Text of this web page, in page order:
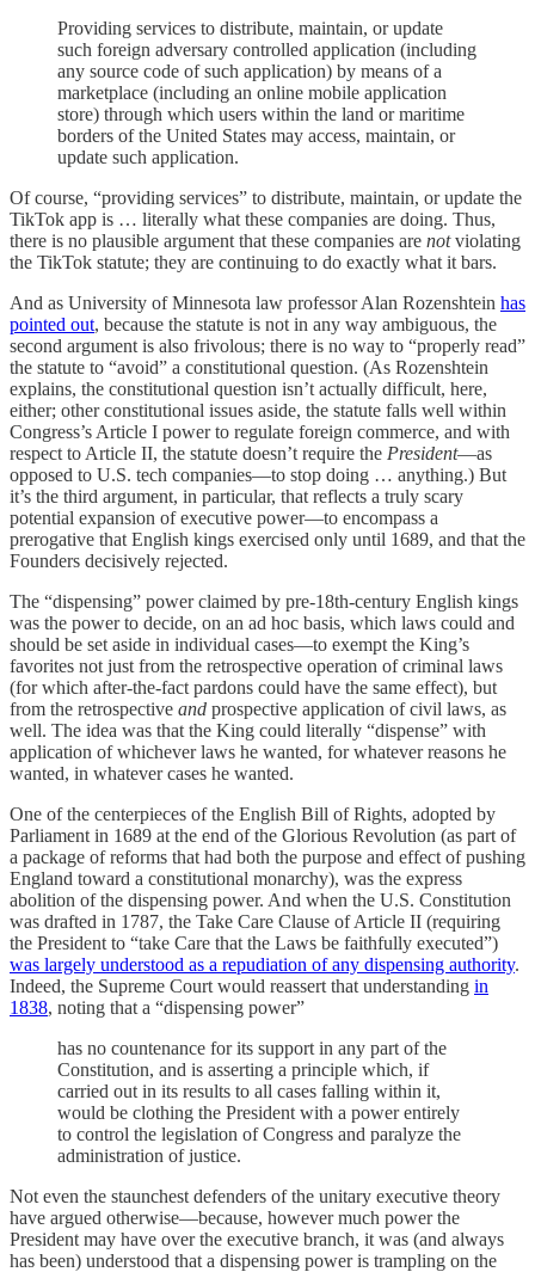
Providing services to distribute, maintain, or update
such foreign adversary controlled application (including
any source code of such application) by means of a
marketplace (including an online mobile application
store) through which users within the land or maritime
borders of the United States may access, maintain, or
update such application.
Of course, “providing services” to distribute, maintain, or update the
TikTok app is … literally what these companies are doing. Thus,
there is no plausible argument that these companies are notviolating
the TikTok statute; they are continuing to do exactly what it bars.
And as University of Minnesota law professor Alan Rozenshtein has
pointed out, because the statute is not in any way ambiguous, the
second argument is also frivolous; there is no way to “properly read”
the statute to “avoid” a constitutional question. (As Rozenshtein
explains, the constitutional question isn’t actually difficult, here,
either; other constitutional issues aside, the statute falls well within
Congress’s Article I power to regulate foreign commerce, and with
respect to Article II, the statute doesn’t require the President—as
opposed to U.S. tech companies—to stop doing … anything.) But
it’s the third argument, in particular, that reflects a truly scary
potential expansion of executive power—to encompass a
prerogative that English kings exercised only until 1689, and that the
Founders decisively rejected.
The “dispensing” power claimed by pre-18th-century English kings
was the power to decide, on an ad hoc basis, which laws could and
should be set aside in individual cases—to exempt the King’s
favorites not just from the retrospective operation of criminal laws
(for which after-the-fact pardons could have the same effect), but
from the retrospective and prospective application of civil laws, as
well. The idea was that the King could literally “dispense” with
application of whichever laws he wanted, for whatever reasons he
wanted, in whatever cases he wanted.
One of the centerpieces of the English Bill of Rights, adopted by
Parliament in 1689 at the end of the Glorious Revolution (as part of
a package of reforms that had both the purpose and effect of pushing
England toward a constitutional monarchy), was the express
abolition of the dispensing power. And when the U.S. Constitution
was drafted in 1787, the Take Care Clause of Article II (requiring
the President to “take Care that the Laws be faithfully executed”)
was largely understood as a repudiation of any dispensing authority.
Indeed, the Supreme Court would reassert that understanding in
1838, noting that a “dispensing power”
has no countenance for its support in any part of the
Constitution, and is asserting a principle which, if
carried out in its results to all cases falling within it,
would be clothing the President with a power entirely
to control the legislation of Congress and paralyze the
administration of justice.
Not even the staunchest defenders of the unitary executive theory
have argued otherwise—because, however much power the
President may have over the executive branch, it was (and always
has been) understood that a dispensing power is trampling on the